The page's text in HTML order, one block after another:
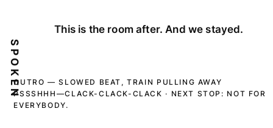
SPOKEN
This is the room after. And we stayed.
OUTRO — SLOWED BEAT, TRAIN PULLING AWAY
PSSSHHH—CLACK-CLACK-CLACK · NEXT STOP: NOT FOR
EVERYBODY.